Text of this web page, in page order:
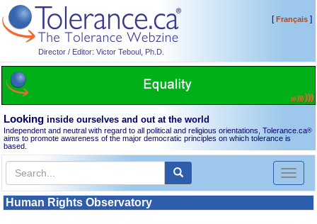
Director / Editor: Victor Teboul, Ph.D.
[Français]
Looking inside ourselves and out at the world
Independent and neutral with regard to all political and religious orientations, Tolerance.ca®
aims to promote awareness of the major democratic principles on which tolerance is
based.
Toggle
Human Rights Observatory